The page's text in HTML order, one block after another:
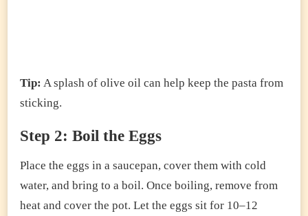
Tip: A splash of olive oil can help keep the pasta from
sticking.
Step 2: Boil the Eggs
Place the eggs in a saucepan, cover them with cold
water, and bring to a boil. Once boiling, remove from
heat and cover the pot. Let the eggs sit for 10–12